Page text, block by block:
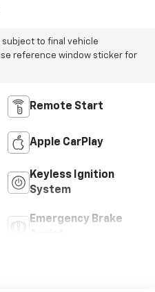
subject to final vehicle
reference window sticker for
Remote Start
Apple CarPlay
Keyless Ignition
System
Emergency Brake